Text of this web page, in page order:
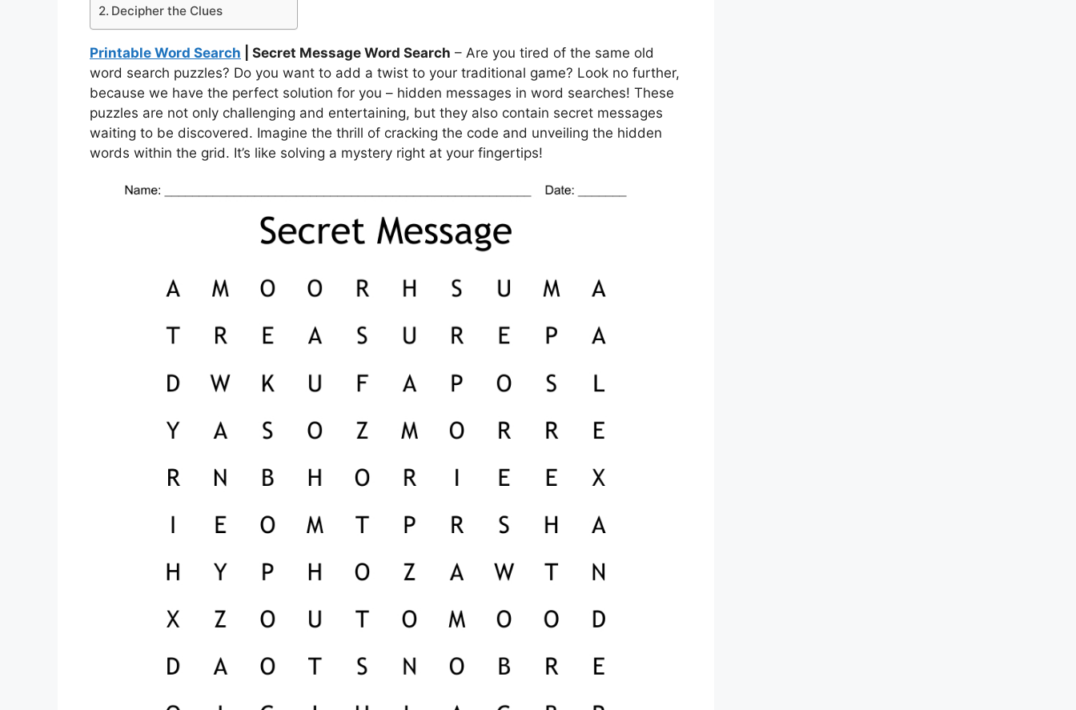
Decipher the Clues
Printable Word Search | Secret Message Word Search – Are you tired of the same old
word search puzzles? Do you want to add a twist to your traditional game? Look no further,
because we have the perfect solution for you – hidden messages in word searches! These
puzzles are not only challenging and entertaining, but they also contain secret messages
waiting to be discovered. Imagine the thrill of cracking the code and unveiling the hidden
words within the grid. It’s like solving a mystery right at your fingertips!